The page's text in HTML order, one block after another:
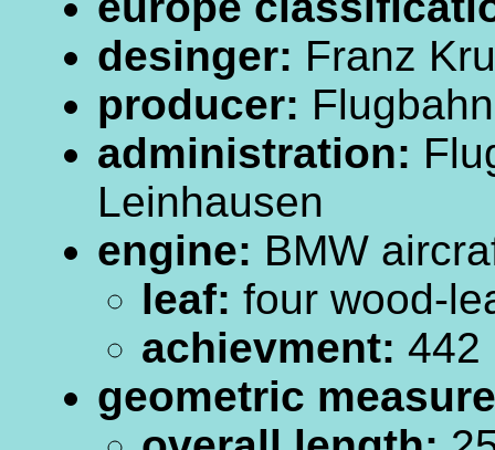
desinger: Franz
producer:
administration:
Leinhausen
engine: BMW
leaf: four wood-
achievment: 442
geometric